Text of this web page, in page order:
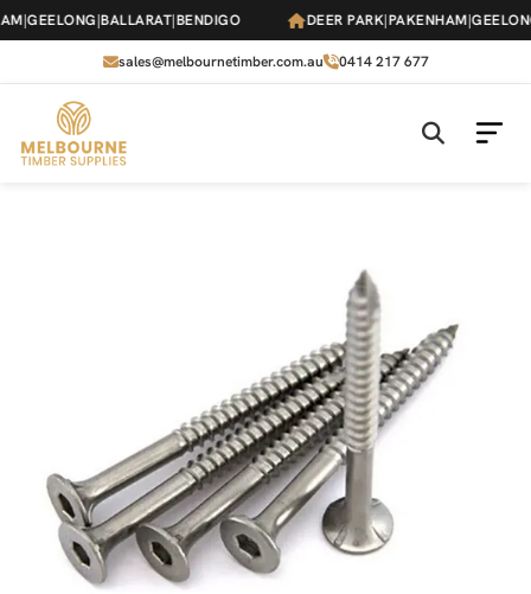
Skip
to
content
|GEELONG|BALLARAT|BENDIGO DEER PARK|PAKENHAM|GEELONG|
sales@melbournetimber.com.au 0414 217 677